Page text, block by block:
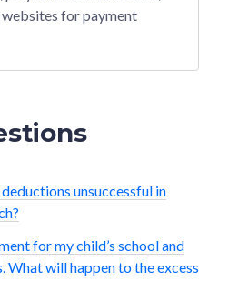
for payment
unsuccessful in
for my child’s school and
What will happen to the excess